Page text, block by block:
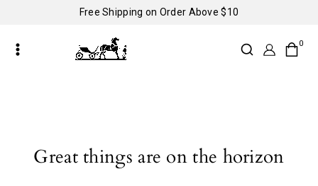
Free Shipping on Order Above $10
0
Great things are on the horizon